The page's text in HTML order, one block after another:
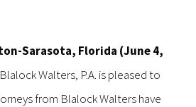
Sarasota, Florida (June 4,
Walters, P.A. is pleased to
from Blalock Walters have